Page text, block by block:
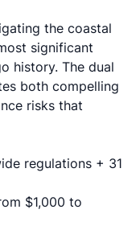
the coastal
significant
history. The dual
both compelling
risks that
regulations + 31
$1,000 to